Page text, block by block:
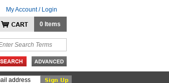
My Account / Login
0 Items